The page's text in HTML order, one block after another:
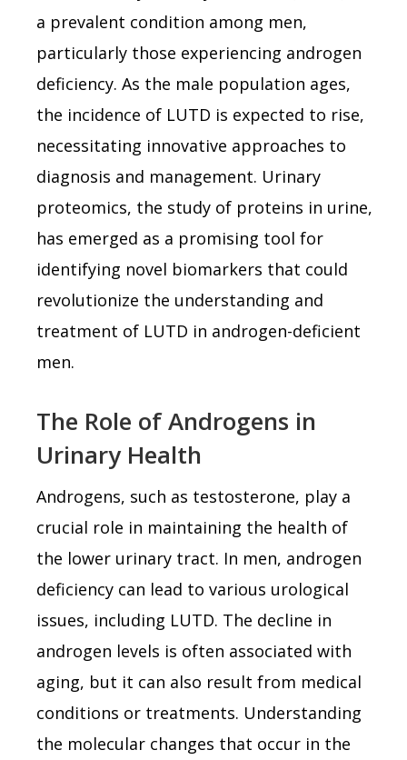
a prevalent condition among men,
particularly those experiencing androgen
deficiency. As the male population ages,
the incidence of LUTD is expected to rise,
necessitating innovative approaches to
diagnosis and management. Urinary
proteomics, the study of proteins in urine,
has emerged as a promising tool for
identifying novel biomarkers that could
revolutionize the understanding and
treatment of LUTD in androgen-deficient
men.
The Role of Androgens in
Urinary Health
Androgens, such as testosterone, play a
crucial role in maintaining the health of
the lower urinary tract. In men, androgen
deficiency can lead to various urological
issues, including LUTD. The decline in
androgen levels is often associated with
aging, but it can also result from medical
conditions or treatments. Understanding
the molecular changes that occur in the